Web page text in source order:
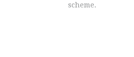
scheme.